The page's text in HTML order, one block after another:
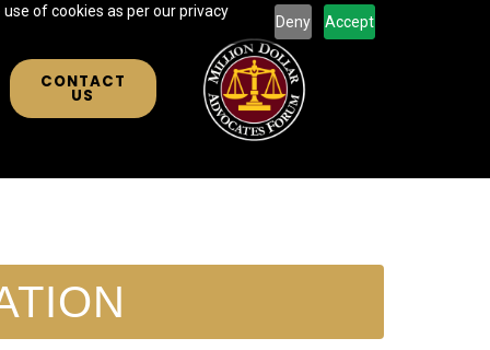
of cookies as per our privacy
Deny Accept
CONTACT
US